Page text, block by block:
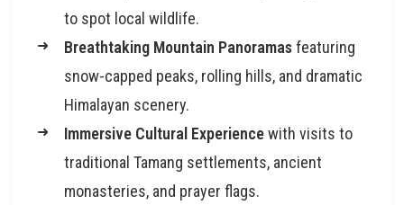
to spot local wildlife.
Breathtaking Mountain Panoramasfeaturing
snow-capped peaks, rolling hills, and dramatic
Himalayan scenery.
Immersive Cultural Experiencewith visits to
traditional Tamang settlements, ancient
monasteries, and prayer flags.